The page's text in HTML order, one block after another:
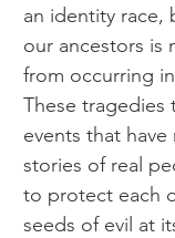
an identity race,
our ancestors is
from occurring
These
events that
stories of real
to protect each
seeds of evil at